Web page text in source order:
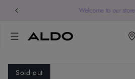
Welcome to our store
Sold out